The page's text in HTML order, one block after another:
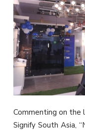
Commenting on the
Signify South Asia,